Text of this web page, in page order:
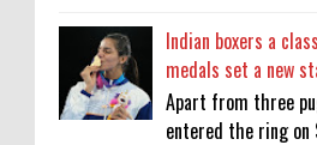
Indian boxers a
medals set a new
Apart from three
entered the ring